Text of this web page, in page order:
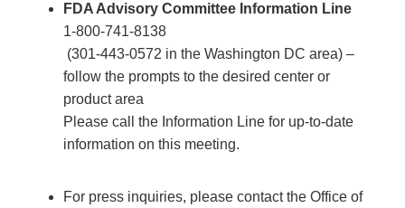
FDA Advisory Committee Information Line
1-800-741-8138
(301-443-0572 in the Washington DC area) –
follow the prompts to the desired center or
product area
Please call the Information Line for up-to-date
information on this meeting.
For press inquiries, please contact the Office of